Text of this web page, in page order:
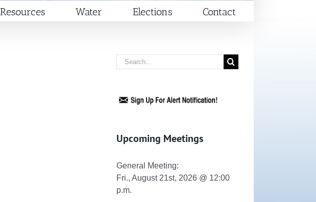
Resources Water Elections Contact
Search
for:
Upcoming Meetings
General Meeting:
Fri., August 21st, 2026 @ 12:00
p.m.